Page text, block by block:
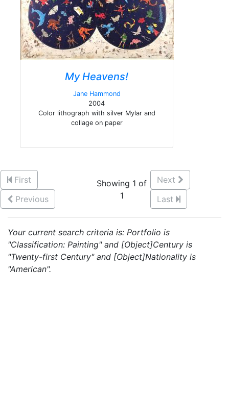
My Heavens!
Jane Hammond
2004
Color lithograph with silver Mylar and
collage on paper
First
Previous
Showing 1 of
1
Next
Last
Your current search criteria is: Portfolio is
"Classification: Painting" and [Object]Century is
"Twenty-first Century" and [Object]Nationality is
"American".